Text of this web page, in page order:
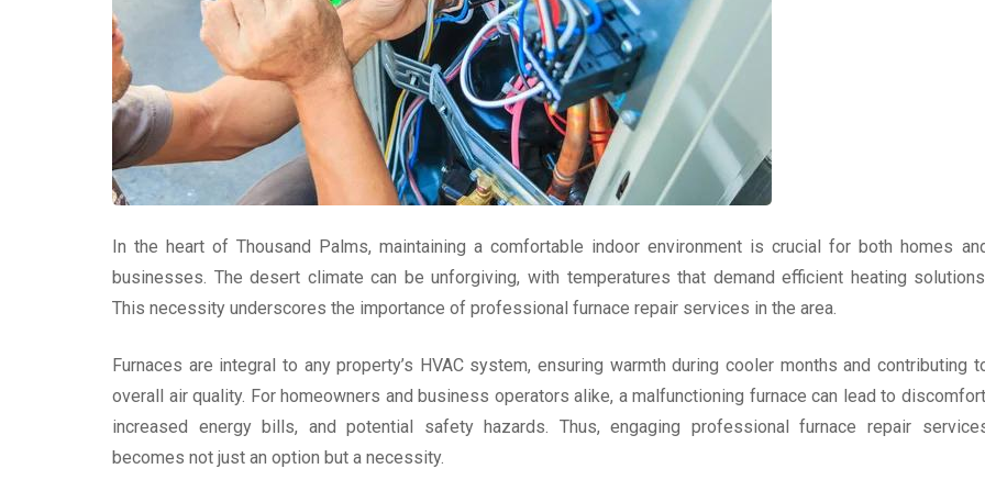
In the heart of Thousand Palms, maintaining a comfortable indoor environment is crucial for both homes
businesses. The desert climate can be unforgiving, with temperatures that demand efficient heating
This necessity underscores the importance of professional furnace repair services in the area.
Furnaces are integral to any property’s HVAC system, ensuring warmth during cooler months and contributing
overall air quality. For homeowners and business operators alike, a malfunctioning furnace can lead to
increased energy bills, and potential safety hazards. Thus, engaging professional furnace repair
becomes not just an option but a necessity.